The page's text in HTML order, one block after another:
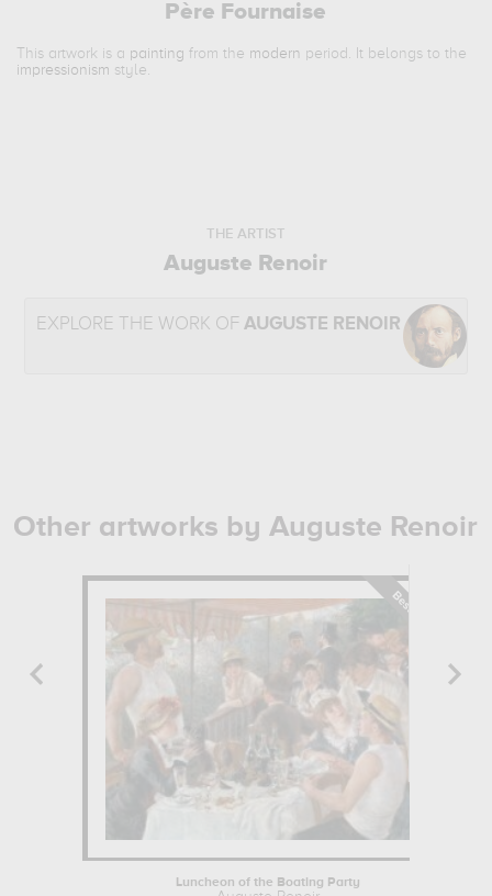
Père Fournaise
This artwork is a painting from the modern period. It belongs to the
impressionism style.
THE ARTIST
Auguste Renoir
EXPLORE THE WORK OF AUGUSTE RENOIR
Other artworks by Auguste Renoir
Luncheon of the Boating Party